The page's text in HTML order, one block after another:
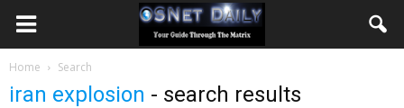
Home Search
iran explosion - search results